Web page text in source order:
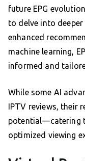
future EPG
to delve into
enhanced
machine learning,
informed and
While some AI
IPTV reviews, their
potential—catering
optimized viewing